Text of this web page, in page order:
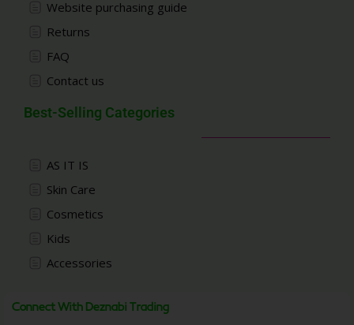
Website purchasing guide
Returns
FAQ
Contact us
Best-Selling Categories
AS IT IS
Skin Care
Cosmetics
Kids
Accessories
Connect With Deznabi Trading